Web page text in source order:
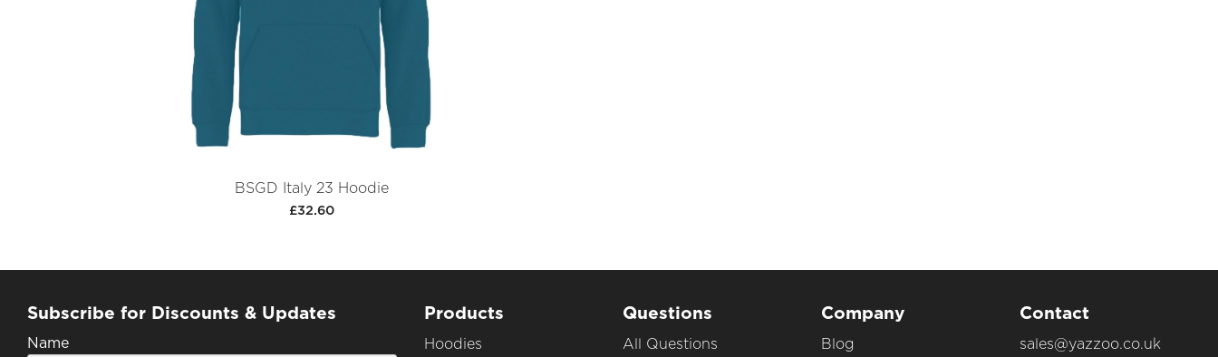
BSGD Italy 23 Hoodie
£32.60
Subscribe for Discounts & Updates
Name
Products
Hoodies
Questions
All Questions
Company
Blog
Contact
sales@yazzoo.co.uk